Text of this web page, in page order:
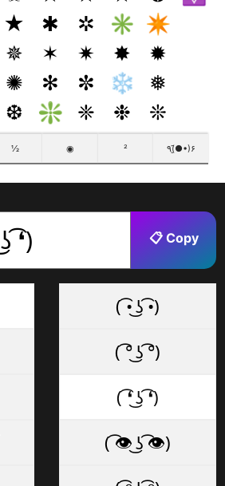
★
✱ ✲ ✳ ✴
✵
✶ ✷ ✸
✹
✺
✻ ✼ ❄
❅
❆
❇ ❈ ❉ ❊
½ ◉ ² ٩(●̮̃•)۶
📋 Copy
( ͡• ͜ʖ ͡•)
( ͡° ͜ʖ ͡°)
( ͡❛ ͜ʖ ͡❛)
( ͡👁️ ͜ʖ ͡👁️)